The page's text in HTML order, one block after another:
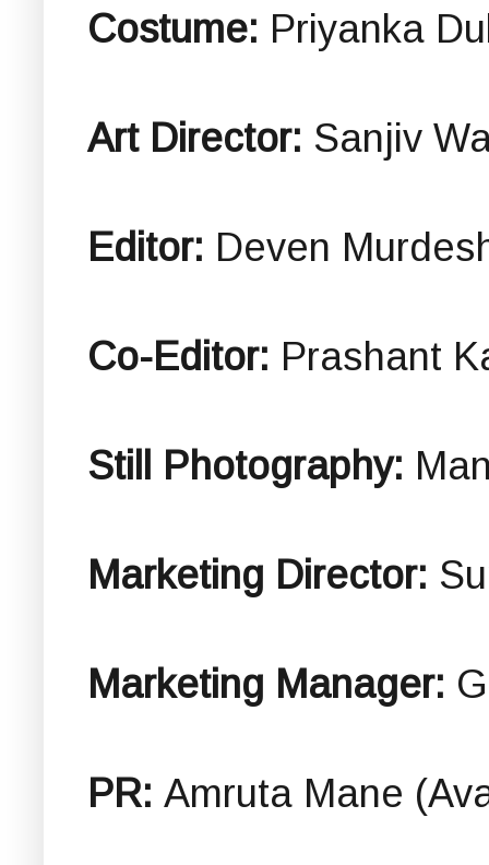
Costume: Priyanka
Art Director: Sanjiv
Editor: Deven
Co-Editor: Prashant
Still Photography:
Marketing Director:
Marketing Manager:
PR: Amruta Mane